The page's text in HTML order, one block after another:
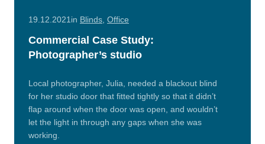
19.12.2021 in Blinds Office
Commercial Case Study:
Photographer’s studio
Local photographer, Julia, needed a blackout blind
for her studio door that fitted tightly so that it didn’t
flap around when the door was open, and wouldn’t
let the light in through any gaps when she was
working.